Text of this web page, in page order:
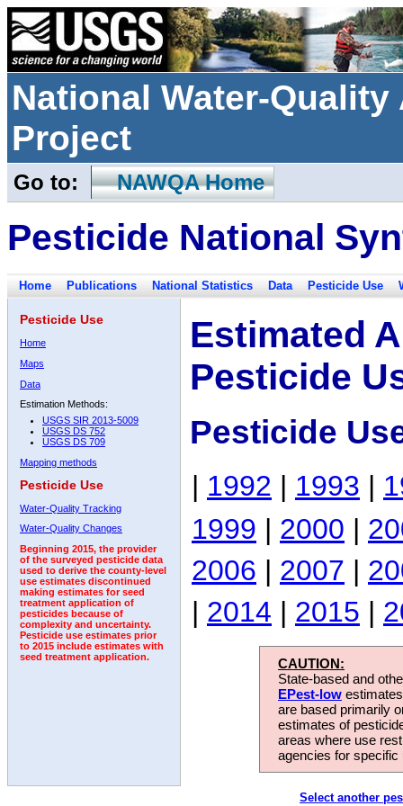
National Water-
Project
Go to: NAWQA Home
Pesticide National
Home Publications National Statistics Data Pesticide Use
Pesticide Use
Home
Maps
Data
Estimation Methods:
USGS SIR 2013-5009
USGS DS 752
USGS DS 709
Mapping methods
Pesticide Use
Water-Quality Tracking
Water-Quality Changes
Beginning 2015, the provider
of the surveyed pesticide data
used to derive the county-level
use estimates discontinued
making estimates for seed
treatment application of
pesticides because of
complexity and uncertainty.
Pesticide use estimates prior
to 2015 include estimates with
seed treatment application.
Estimated
Pesticide
Pesticide
| 1992 | 1993 |
1999 | 2000 |
2006 | 2007 |
| 2014 | 2015 |
CAUTION:
State-based and
EPest-low
are based primarily
estimates of
areas where use
agencies for
Select another